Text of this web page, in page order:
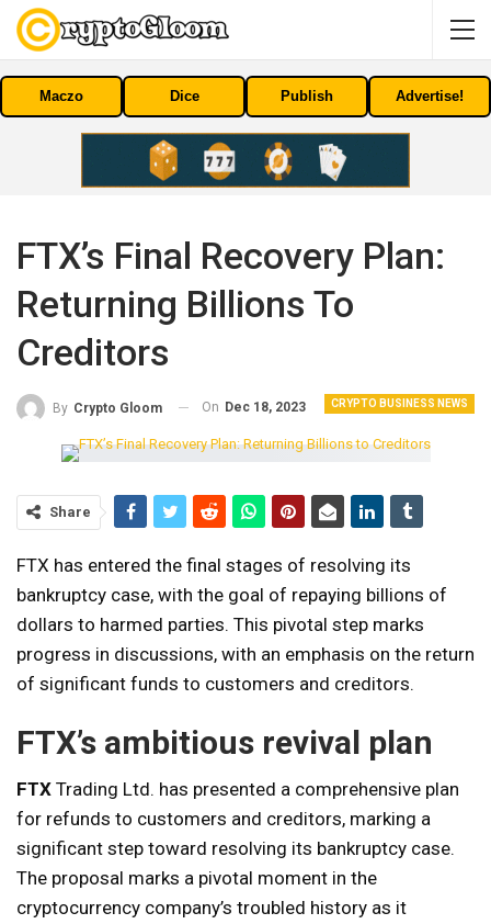
Maczo Dice Publish Advertise!
FTX’s Final Recovery Plan:
Returning Billions To
Creditors
CRYPTO BUSINESS NEWS
By Crypto Gloom On Dec 18, 2023
Share
FTX has entered the final stages of resolving its
bankruptcy case, with the goal of repaying billions of
dollars to harmed parties. This pivotal step marks
progress in discussions, with an emphasis on the return
of significant funds to customers and creditors.
FTX’s ambitious revival plan
FTX Trading Ltd. has presented a comprehensive plan
for refunds to customers and creditors, marking a
significant step toward resolving its bankruptcy case.
The proposal marks a pivotal moment in the
cryptocurrency company’s troubled history as it